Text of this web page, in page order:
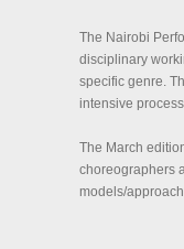
The Nairobi
disciplinary
specific genre.
intensive
The March
choreographers
models/